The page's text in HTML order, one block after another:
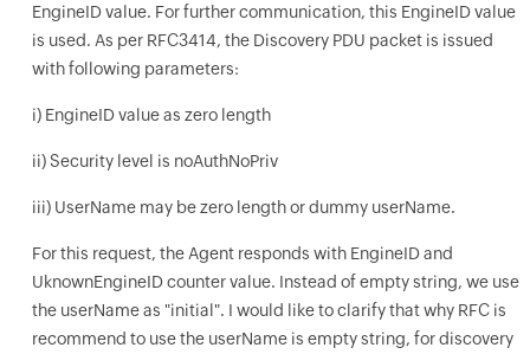
EngineID value. For further communication, this EngineID value
is used. As per RFC3414, the Discovery PDU packet is issued
with following parameters:
i) EngineID value as zero length
ii) Security level is noAuthNoPriv
iii) UserName may be zero length or dummy userName.
For this request, the Agent responds with EngineID and
UknownEngineID counter value. Instead of empty string, we use
the userName as "initial". I would like to clarify that why RFC is
recommend to use the userName is empty string, for discovery